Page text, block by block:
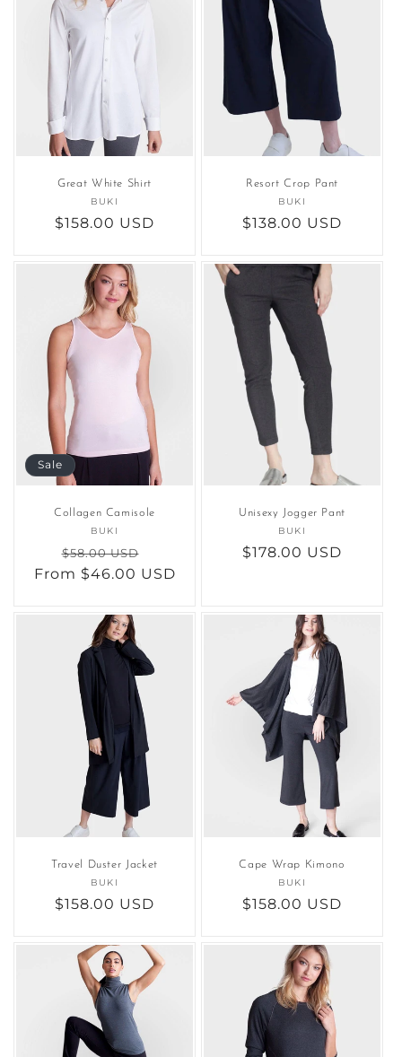
Great White Shirt
Vendor:
BUKI
Regular
$158.00 USD
Resort Crop Pant
Vendor:
BUKI
Regular
$138.00 USD
Sale
Collagen Camisole
Vendor:
BUKI
Regular
price
$58.00 USD
price
From $46.00 USD
Unisexy Jogger Pant
Vendor:
BUKI
Regular
$178.00 USD
Travel Duster Jacket
Vendor:
BUKI
Regular
$158.00 USD
Cape Wrap Kimono
Vendor:
BUKI
Regular
$158.00 USD